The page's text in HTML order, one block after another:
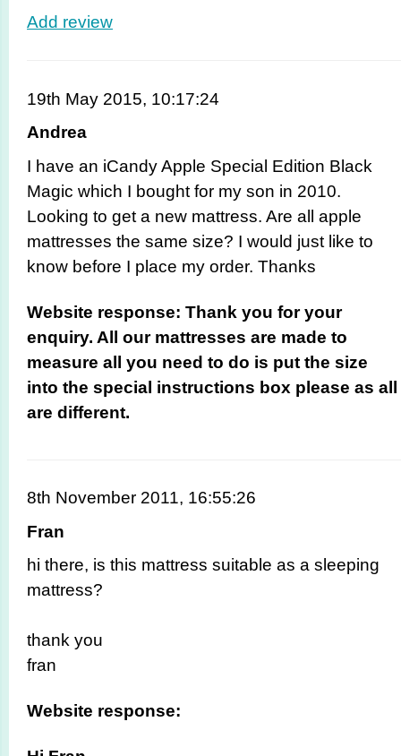
Add review
19th May 2015, 10:17:24
Andrea
I have an iCandy Apple Special Edition Black
Magic which I bought for my son in 2010.
Looking to get a new mattress. Are all apple
mattresses the same size? I would just like to
know before I place my order. Thanks
Website response: Thank you for your
enquiry. All our mattresses are made to
measure all you need to do is put the size
into the special instructions box please as all
are different.
8th November 2011, 16:55:26
Fran
hi there, is this mattress suitable as a sleeping
mattress?
thank you
fran
Website response: